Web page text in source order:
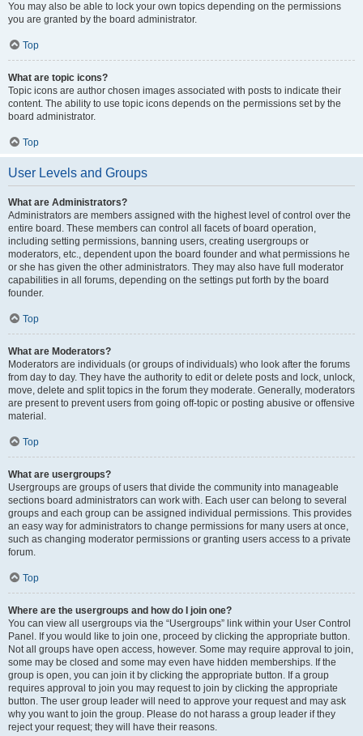
You may also be able to lock your own topics depending on the permissions
you are granted by the board administrator.
Top
What are topic icons?
Topic icons are author chosen images associated with posts to indicate their
content. The ability to use topic icons depends on the permissions set by the
board administrator.
Top
User Levels and Groups
What are Administrators?
Administrators are members assigned with the highest level of control over the
entire board. These members can control all facets of board operation,
including setting permissions, banning users, creating usergroups or
moderators, etc., dependent upon the board founder and what permissions he
or she has given the other administrators. They may also have full moderator
capabilities in all forums, depending on the settings put forth by the board
founder.
Top
What are Moderators?
Moderators are individuals (or groups of individuals) who look after the forums
from day to day. They have the authority to edit or delete posts and lock, unlock,
move, delete and split topics in the forum they moderate. Generally, moderators
are present to prevent users from going off-topic or posting abusive or offensive
material.
Top
What are usergroups?
Usergroups are groups of users that divide the community into manageable
sections board administrators can work with. Each user can belong to several
groups and each group can be assigned individual permissions. This provides
an easy way for administrators to change permissions for many users at once,
such as changing moderator permissions or granting users access to a private
forum.
Top
Where are the usergroups and how do I join one?
You can view all usergroups via the “Usergroups” link within your User Control
Panel. If you would like to join one, proceed by clicking the appropriate button.
Not all groups have open access, however. Some may require approval to join,
some may be closed and some may even have hidden memberships. If the
group is open, you can join it by clicking the appropriate button. If a group
requires approval to join you may request to join by clicking the appropriate
button. The user group leader will need to approve your request and may ask
why you want to join the group. Please do not harass a group leader if they
reject your request; they will have their reasons.